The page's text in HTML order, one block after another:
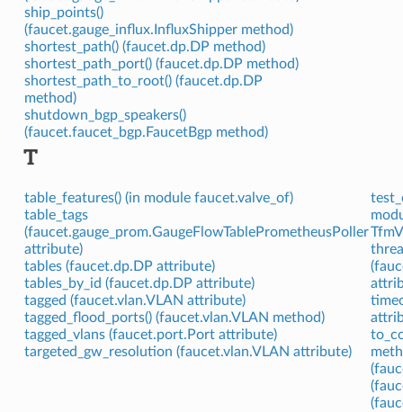
ship_points()
(faucet.gauge_influx.InfluxShipper method)
shortest_path() (faucet.dp.DP method)
shortest_path_port() (faucet.dp.DP method)
shortest_path_to_root() (faucet.dp.DP
method)
shutdown_bgp_speakers()
(faucet.faucet_bgp.FaucetBgp method)
T
table_features() (in module faucet.valve_of)
table_tags
(faucet.gauge_prom.GaugeFlowTablePrometheusPoller
attribute)
tables (faucet.dp.DP attribute)
tables_by_id (faucet.dp.DP attribute)
tagged (faucet.vlan.VLAN attribute)
tagged_flood_ports() (faucet.vlan.VLAN method)
tagged_vlans (faucet.port.Port attribute)
targeted_gw_resolution (faucet.vlan.VLAN attribute)